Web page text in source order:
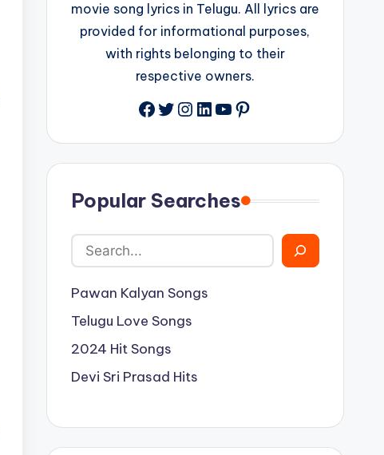
movie song lyrics in Telugu. All lyrics are
provided for informational purposes,
with rights belonging to their
respective owners.
Facebook
Twitter
Instagram
LinkedIn
YouTube
Pinterest
Popular Searches
Pawan Kalyan Songs
Telugu Love Songs
2024 Hit Songs
Devi Sri Prasad Hits